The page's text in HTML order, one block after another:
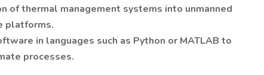
of thermal management systems into unmanned
platforms.
in languages such as Python or MATLAB to
processes.